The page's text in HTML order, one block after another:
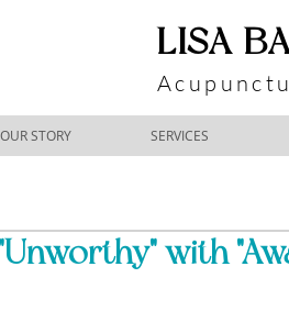
​LISA
OUR STORY SERVICES
with